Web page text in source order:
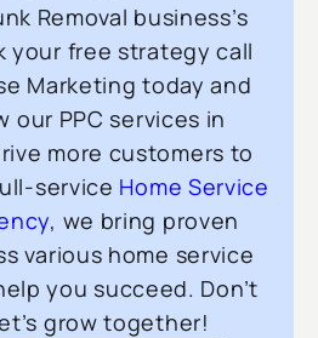
Removal business’s
your free strategy call
Marketing today and
our PPC services in
more customers to
service Home Service
, we bring proven
various home service
you succeed. Don’t
grow together!